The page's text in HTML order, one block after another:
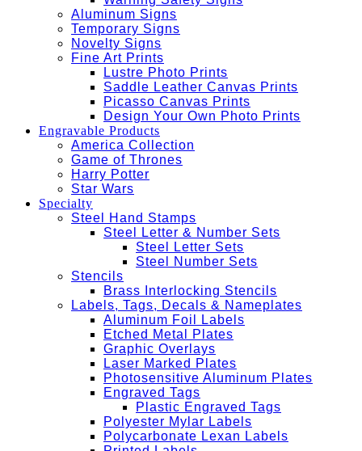
Aluminum Signs
Temporary Signs
Novelty Signs
Fine Art Prints
Lustre Photo Prints
Saddle Leather Canvas Prints
Picasso Canvas Prints
Design Your Own Photo Prints
Engravable Products
America Collection
Game of Thrones
Harry Potter
Star Wars
Specialty
Steel Hand Stamps
Steel Letter & Number Sets
Steel Letter Sets
Steel Number Sets
Stencils
Brass Interlocking Stencils
Labels, Tags, Decals & Nameplates
Aluminum Foil Labels
Etched Metal Plates
Graphic Overlays
Laser Marked Plates
Photosensitive Aluminum Plates
Engraved Tags
Plastic Engraved Tags
Polyester Mylar Labels
Polycarbonate Lexan Labels